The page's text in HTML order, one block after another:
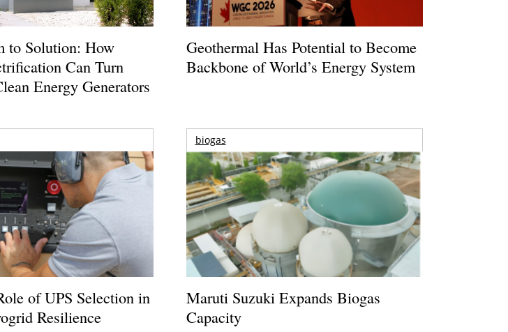
to Solution: How
Can Turn
Energy Generators
Geothermal Has Potential to Become
Backbone of World’s Energy System
of UPS Selection in
Resilience
biogas
Maruti Suzuki Expands Biogas
Capacity